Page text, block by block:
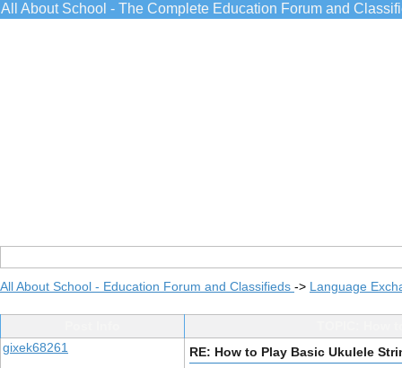
All About School - The Complete Education Forum and
All About School - Education Forum and Classifieds -> Language
gixek68261
RE: How to Play Basic Ukulele